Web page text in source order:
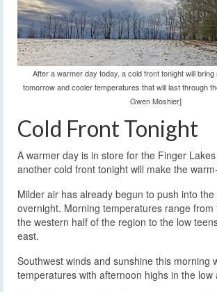
After a warmer day today, a cold front tonight will
tomorrow and cooler temperatures that will last through
Gwen Moshier]
Cold Front Tonight
A warmer day is in store for the Finger
another cold front tonight will make the
Milder air has already begun to push into
overnight. Morning temperatures range from
the western half of the region to the low
east.
Southwest winds and sunshine this morning
temperatures with afternoon highs in the low